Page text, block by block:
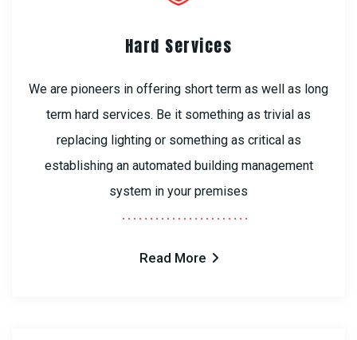
Hard Services
We are pioneers in offering short term as well as long
term hard services. Be it something as trivial as
replacing lighting or something as critical as
establishing an automated building management
system in your premises
Read More